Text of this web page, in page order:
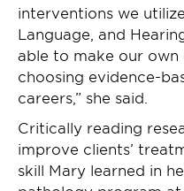
interventions we
Language, and
able to make our own
choosing evidence-
careers,” she said.
Critically reading
improve clients’
skill Mary learned in